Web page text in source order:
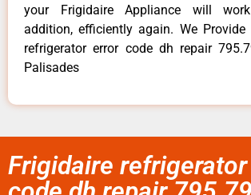
your Frigidaire Appliance will
addition, efficiently again. We Provide
refrigerator error code dh repair
Palisades
Frigidaire